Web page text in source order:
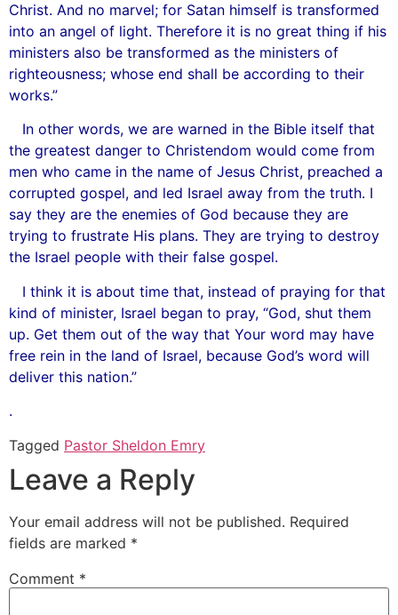
Christ. And no marvel; for Satan himself is transformed
into an angel of light. Therefore it is no great thing if his
ministers also be transformed as the ministers of
righteousness; whose end shall be according to their
works.”
In other words, we are warned in the Bible itself that
the greatest danger to Christendom would come from
men who came in the name of Jesus Christ, preached a
corrupted gospel, and led Israel away from the truth. I
say they are the enemies of God because they are
trying to frustrate His plans. They are trying to destroy
the Israel people with their false gospel.
I think it is about time that, instead of praying for that
kind of minister, Israel began to pray, “God, shut them
up. Get them out of the way that Your word may have
free rein in the land of Israel, because God’s word will
deliver this nation.”
.
Tagged Pastor Sheldon Emry
Leave a Reply
Your email address will not be published. Required
fields are marked *
Comment *